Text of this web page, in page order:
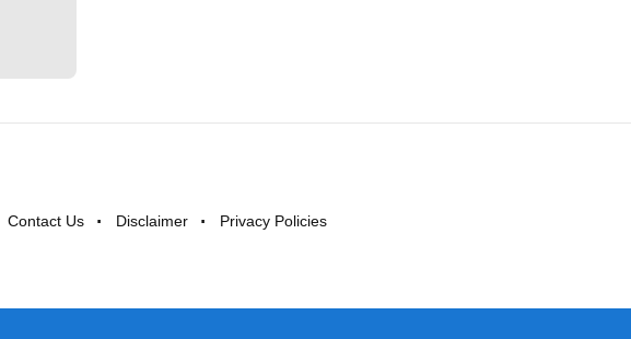
Contact Us Disclaimer Privacy Policies